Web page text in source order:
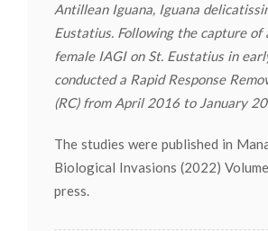
Antillean Iguana, Iguana
Eustatius. Following the capture of
female IAGI on St. Eustatius in
conducted a Rapid Response
(RC) from April 2016 to January
The studies were published in
Biological Invasions (2022)
press.